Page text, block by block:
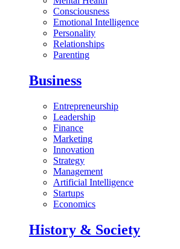
Consciousness
Emotional Intelligence
Personality
Relationships
Parenting
Business
Entrepreneurship
Leadership
Finance
Marketing
Innovation
Strategy
Management
Artificial Intelligence
Startups
Economics
History & Society